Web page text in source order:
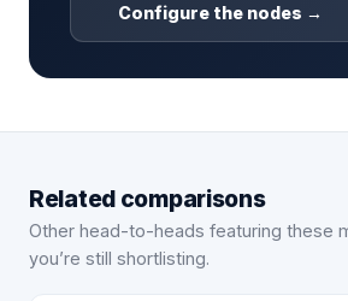
Configure the nodes →
Related comparisons
Other head-to-heads featuring these
you’re still shortlisting.